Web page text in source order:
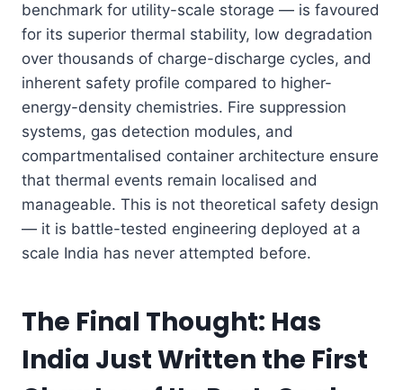
benchmark for utility-scale storage — is favoured
for its superior thermal stability, low degradation
over thousands of charge-discharge cycles, and
inherent safety profile compared to higher-
energy-density chemistries. Fire suppression
systems, gas detection modules, and
compartmentalised container architecture ensure
that thermal events remain localised and
manageable. This is not theoretical safety design
— it is battle-tested engineering deployed at a
scale India has never attempted before.
The Final Thought: Has
India Just Written the First